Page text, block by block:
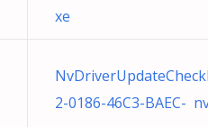
xe
2-0186-46C3-BAEC-